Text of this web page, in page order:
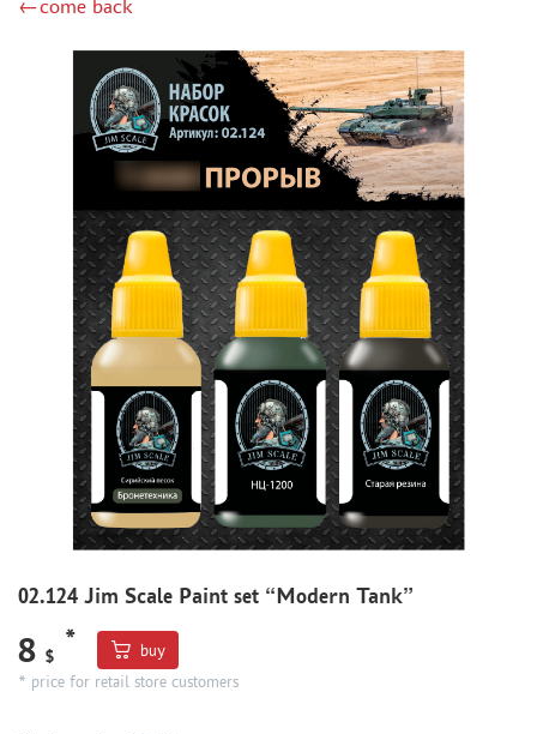
DSPIAE (1)
HEKI (1)
ABORDAGE (54)
HUMBROL (180)
НИРВАНА (0)
LIFECOLOR (14)
МОДЕЛЬ-СЕРВИС (0)
MODELER (0)
PRIMER, PUTTY, CONSUMABLES
MIXTURES FOR APPLYING EFFECTS
INSTRUMENTS
LITERATURE
COMPRESSORS, AIRBRUSHES
DECALS
PHOTO ETCHING
MASKS FOR MODELS
MODEL ADDITIONS
←come back
02.124 Jim Scale Paint set “Modern Tank”
8 $
*
buy
* price for retail store customers